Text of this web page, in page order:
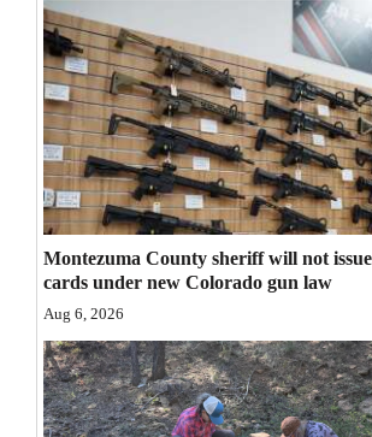
Galleries
Community
Calendar
Comics
Puzzles
4CornersJobs
Real
Estate
Classifieds
Montezuma County sheriff will not
cards under new Colorado gun law
Aug 6, 2026